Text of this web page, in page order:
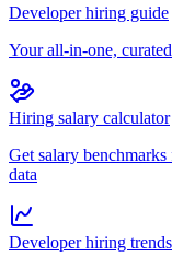
Developer hiring guide
Your all-in-one,
Hiring salary calculator
Get salary
data
Developer hiring